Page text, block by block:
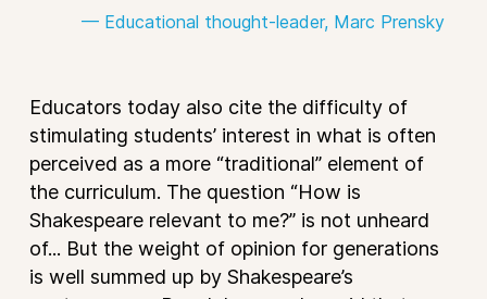
— Educational thought-leader, Marc Prensky
Educators today also cite the difficulty of
stimulating students’ interest in what is often
perceived as a more “traditional” element of
the curriculum. The question “How is
Shakespeare relevant to me?” is not unheard
of... But the weight of opinion for generations
is well summed up by Shakespeare’s